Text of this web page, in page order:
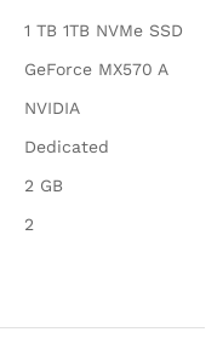
‎1 TB 1TB NVMe SSD
‎GeForce MX570 A
‎NVIDIA
‎Dedicated
‎2 GB
‎2